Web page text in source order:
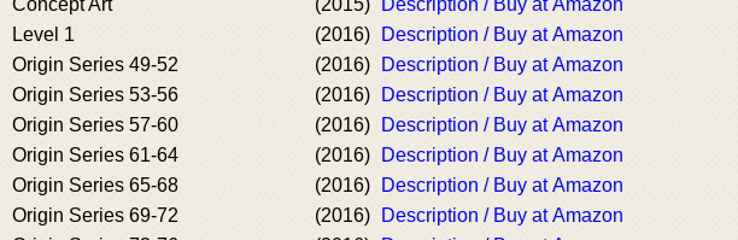
Concept Art
(2015)
Description / Buy at Amazon
Level 1
(2016)
Description / Buy at Amazon
Origin Series 49-52
(2016)
Description / Buy at Amazon
Origin Series 53-56
(2016)
Description / Buy at Amazon
Origin Series 57-60
(2016)
Description / Buy at Amazon
Origin Series 61-64
(2016)
Description / Buy at Amazon
Origin Series 65-68
(2016)
Description / Buy at Amazon
Origin Series 69-72
(2016)
Description / Buy at Amazon